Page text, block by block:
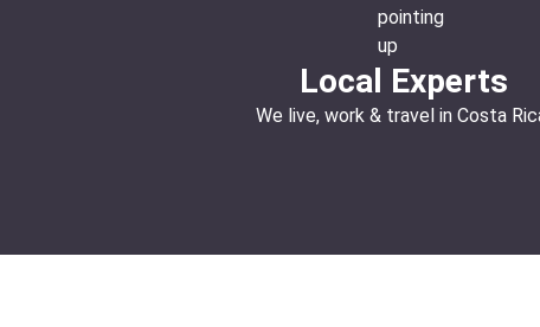
Local Experts
We live, work & travel in Costa